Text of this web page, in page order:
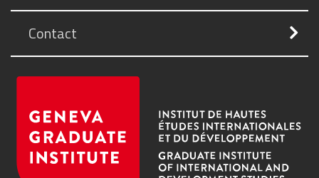
Contact